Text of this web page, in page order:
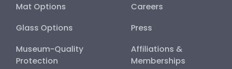
Mat Options
Glass Options
Museum-Quality
Protection
Careers
Press
Affiliations &
Memberships